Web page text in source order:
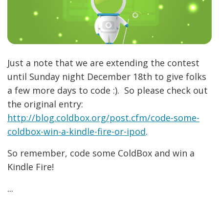
Just a note that we are extending the contest
until Sunday night December 18th to give folks
a few more days to code :). So please check out
the original entry:
http://blog.coldbox.org/post.cfm/code-some-
coldbox-win-a-kindle-fire-or-ipod.
So remember, code some ColdBox and win a
Kindle Fire!
...